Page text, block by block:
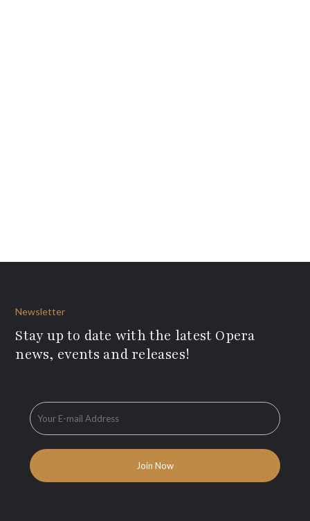
Newsletter
Stay up to date with the latest Opera
news, events and releases!